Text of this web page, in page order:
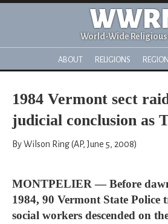
World-Wide Religious
ABOUT RELIGIONS
1984 Vermont sect
judicial conclusion as
By Wilson Ring (AP, June 5, 2008)
MONTPELIER — Before
1984, 90 Vermont State Police
social workers descended on